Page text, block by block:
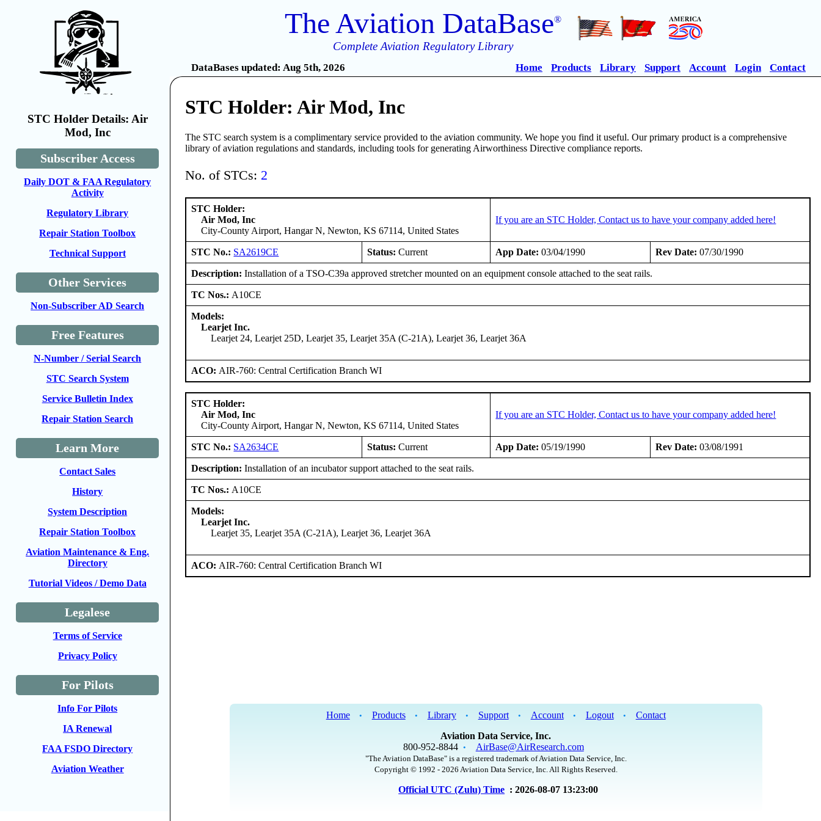
STC Holder Details: Air
Mod, Inc
Subscriber Access
Daily DOT & FAA Regulatory
Activity
Regulatory Library
Repair Station Toolbox
Technical Support
Other Services
Non-Subscriber AD Search
Free Features
N-Number / Serial Search
STC Search System
Service Bulletin Index
Repair Station Search
Learn More
Contact Sales
History
System Description
Repair Station Toolbox
Aviation Maintenance & Eng.
Directory
Tutorial Videos / Demo Data
Legalese
Terms of Service
Privacy Policy
For Pilots
Info For Pilots
IA Renewal
FAA FSDO Directory
Aviation Weather
The Aviation DataBase®
Complete Aviation Regulatory Library
DataBases updated: Aug 5th, 2026 Home Products Library Support Account Login Contact
STC Holder: Air Mod, Inc
The STC search system is a complimentary service provided to the aviation community. We hope you find it useful. Our primary product is a comprehensive
library of aviation regulations and standards, including tools for generating Airworthiness Directive compliance reports.
No. of STCs: 2
STC Holder:
Air Mod, Inc
City-County Airport, Hangar N, Newton, KS 67114, United States
If you are an STC Holder, Contact us to have your company added here!
STC No.: SA2619CE Status: Current App Date: 03/04/1990 Rev Date: 07/30/1990
Description: Installation of a TSO-C39a approved stretcher mounted on an equipment console attached to the seat rails.
TC Nos.: A10CE
Models:
Learjet Inc.
Learjet 24, Learjet 25D, Learjet 35, Learjet 35A (C-21A), Learjet 36, Learjet 36A
ACO: AIR-760: Central Certification Branch WI
STC Holder:
Air Mod, Inc
City-County Airport, Hangar N, Newton, KS 67114, United States
If you are an STC Holder, Contact us to have your company added here!
STC No.: SA2634CE Status: Current App Date: 05/19/1990 Rev Date: 03/08/1991
Description: Installation of an incubator support attached to the seat rails.
TC Nos.: A10CE
Models:
Learjet Inc.
Learjet 35, Learjet 35A (C-21A), Learjet 36, Learjet 36A
ACO: AIR-760: Central Certification Branch WI
Home • Products • Library • Support • Account • Logout •
Contact
Aviation Data Service, Inc.
800-952-8844 • AirBase@AirResearch.com
"The Aviation DataBase" is a registered trademark of Aviation Data Service, Inc.
Copyright © 1992 - 2026 Aviation Data Service, Inc. All Rights Reserved.
Official UTC (Zulu) Time : 2026-08-07 13:23:00